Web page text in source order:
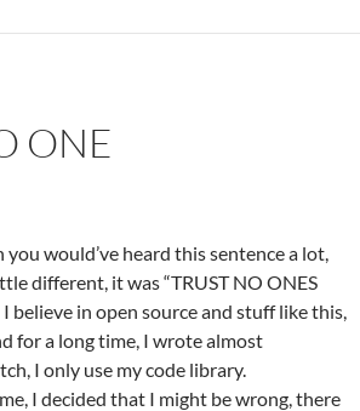
ONE
you would’ve heard this sentence a lot,
different, it was “TRUST NO ONES
believe in open source and stuff like this,
for a long time, I wrote almost
I only use my code library.
I decided that I might be wrong, there